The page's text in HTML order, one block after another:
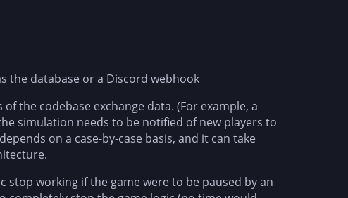
the database or a Discord webhook
the codebase exchange data. (For example, a
simulation needs to be notified of new players to
on a case-by-case basis, and it can take
working if the game were to be paused by an